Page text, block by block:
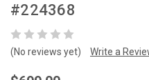
#224368
(No reviews yet) Write a